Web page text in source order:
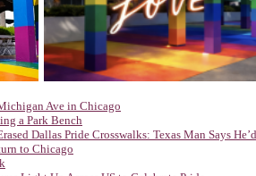
Ave in Chicago
a Park Bench
Dallas Pride Crosswalks: Texas Man Says
to Chicago